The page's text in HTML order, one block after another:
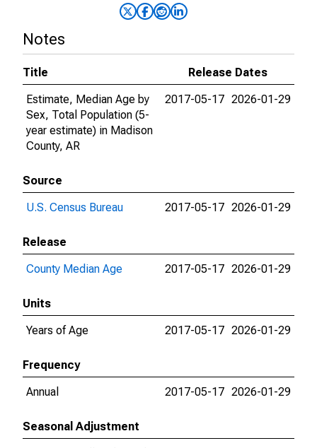
Notes
Title
Release Dates
Estimate, Median Age by
Sex, Total Population (5-
year estimate) in Madison
County, AR
2017-05-17 2026-01-29
Source
U.S. Census Bureau
2017-05-17 2026-01-29
Release
County Median Age
2017-05-17 2026-01-29
Units
Years of Age
2017-05-17 2026-01-29
Frequency
Annual
2017-05-17 2026-01-29
Seasonal Adjustment